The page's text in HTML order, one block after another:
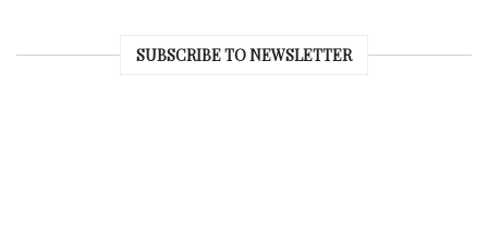
SUBSCRIBE TO NEWSLETTER